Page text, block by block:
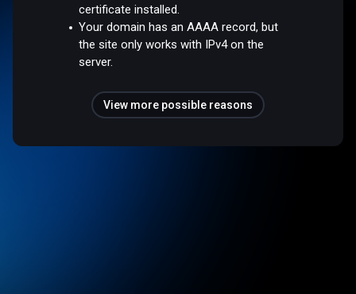
certificate installed.
Your domain has an AAAA record, but
the site only works with IPv4 on the
server.
View more possible reasons